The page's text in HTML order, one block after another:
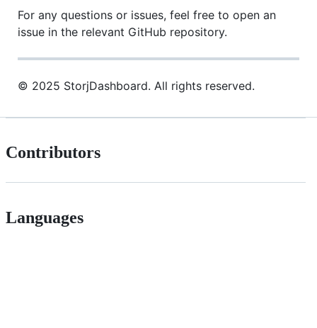
For any questions or issues, feel free to open an
issue in the relevant GitHub repository.
© 2025 StorjDashboard. All rights reserved.
Contributors
Languages